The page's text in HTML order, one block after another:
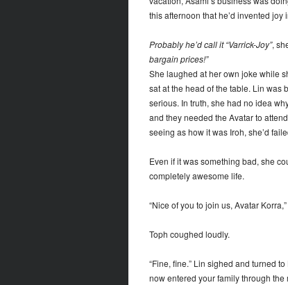
this afternoon that he’d invented
Probably he’d call it “Varrick-Joy”,
bargain prices!”
She laughed at her own joke while
sat at the head of the table. Lin was
serious. In truth, she had no idea
and they needed the Avatar to
seeing as how it was Iroh, she’d
Even if it was something bad, she
completely awesome life.
“Nice of you to join us, Avatar
Toph coughed loudly.
“Fine, fine.” Lin sighed and turned
now entered your family through